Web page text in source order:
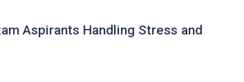
Aspirants Handling Stress and